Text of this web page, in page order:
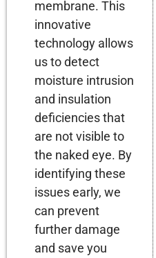
membrane. This
innovative
technology allows
us to detect
moisture intrusion
and insulation
deficiencies that
are not visible to
the naked eye. By
identifying these
issues early, we
can prevent
further damage
and save you